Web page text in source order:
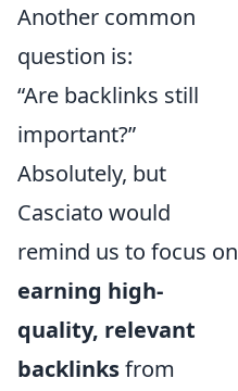
Another common
question is:
“Are backlinks still
important?”
Absolutely, but
Casciato would
remind us to focus on
earning high-
quality, relevant
backlinksfrom